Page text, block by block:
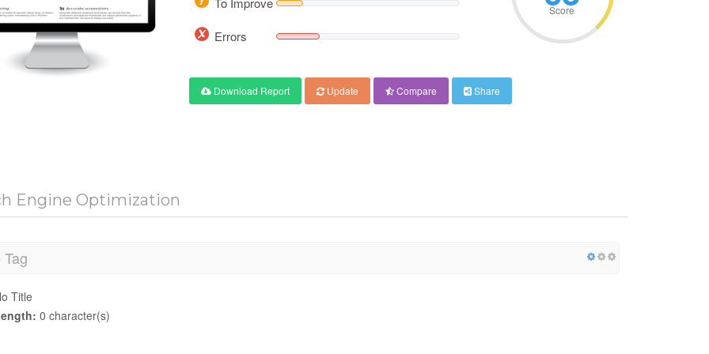
Errors
Score
Download Report Update Compare Share
Engine Optimization
Title
0 character(s)